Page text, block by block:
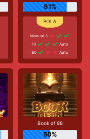
81%
Manual 3
10
Auto
80
Auto
Book of 88
50%